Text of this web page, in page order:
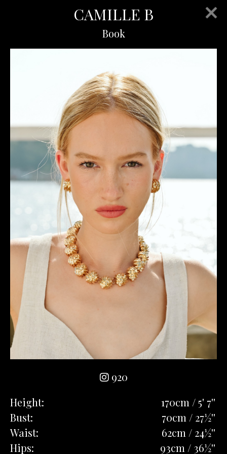
CAMILLE B
Book
920
Height:
170cm / 5' 7''
Bust:
70cm / 27½''
Waist:
62cm / 24½''
Hips:
93cm / 36½''